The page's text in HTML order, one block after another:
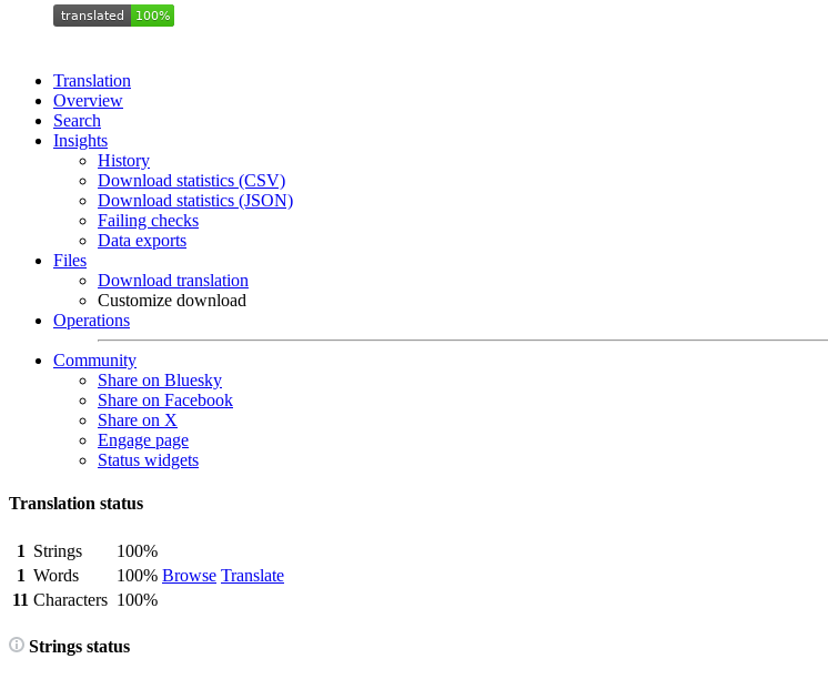
Translation
Overview
Search
Insights
History
Download statistics (CSV)
Download statistics (JSON)
Failing checks
Data exports
Files
Download translation
Customize download
Operations
Community
Share on Bluesky
Share on Facebook
Share on X
Engage page
Status widgets
Translation status
1 Strings
100%
Browse Translate
1 Words
100%
11 Characters 100%
Strings status